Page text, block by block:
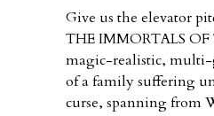
Give us the elevator
THE IMMORTALS OF
magic-realistic, multi-
of a family suffering
curse, spanning from